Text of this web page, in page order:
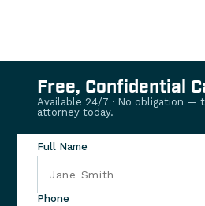
Free, Confidential
Available 24/7 · No obligation —
attorney today.
Full Name
Phone